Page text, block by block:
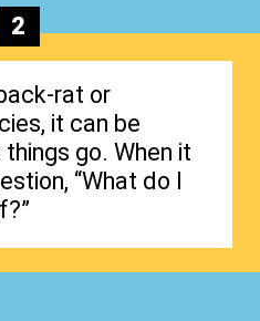
rat or
it can be
go. When it
“What do I
2